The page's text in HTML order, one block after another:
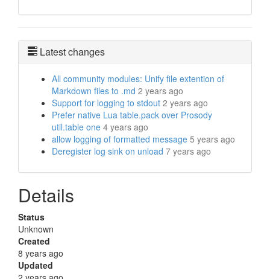
Latest changes
All community modules: Unify file extention of
Markdown files to .md 2 years ago
Support for logging to stdout 2 years ago
Prefer native Lua table.pack over Prosody
util.table one 4 years ago
allow logging of formatted message 5 years ago
Deregister log sink on unload 7 years ago
Details
Status
Unknown
Created
8 years ago
Updated